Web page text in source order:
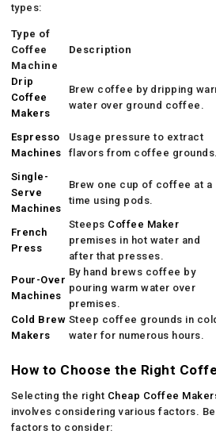
types:
Type of
Coffee
Machine
Description
Drip
Coffee
Makers
Brew coffee by dripping
water over ground coffee.
Espresso
Machines
Usage pressure to extract
flavors from coffee grounds.
Single-
Serve
Machines
Brew one cup of coffee at a
time using pods.
French
Press
Steeps Coffee Maker
premises in hot water and
after that presses.
Pour-Over
Machines
By hand brews coffee by
pouring warm water over
premises.
Cold Brew
Makers
Steep coffee grounds in
water for numerous hours.
How to Choose the Right
Selecting the right Cheap Coffee
involves considering various factors.
factors to consider: